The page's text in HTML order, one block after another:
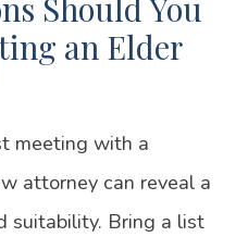
Should You
an Elder
meeting with a
attorney can reveal a
suitability. Bring a list